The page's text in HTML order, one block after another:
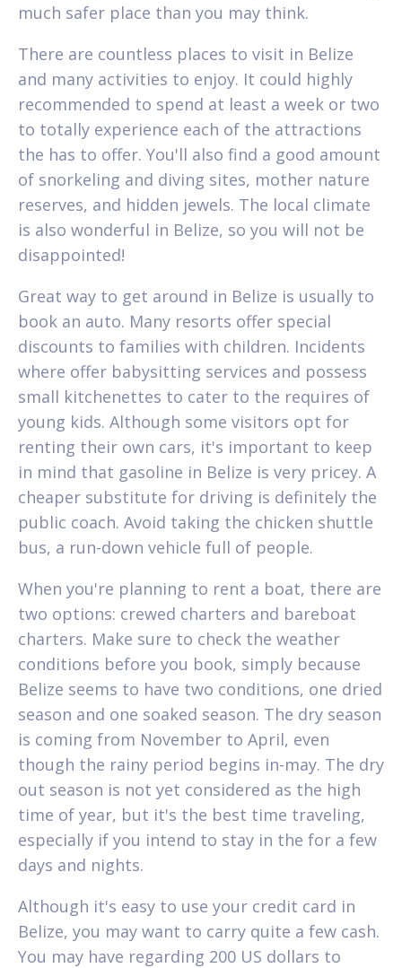
much safer place than you may think.
There are countless places to visit in Belize
and many activities to enjoy. It could highly
recommended to spend at least a week or two
to totally experience each of the attractions
the has to offer. You'll also find a good amount
of snorkeling and diving sites, mother nature
reserves, and hidden jewels. The local climate
is also wonderful in Belize, so you will not be
disappointed!
Great way to get around in Belize is usually to
book an auto. Many resorts offer special
discounts to families with children. Incidents
where offer babysitting services and possess
small kitchenettes to cater to the requires of
young kids. Although some visitors opt for
renting their own cars, it's important to keep
in mind that gasoline in Belize is very pricey. A
cheaper substitute for driving is definitely the
public coach. Avoid taking the chicken shuttle
bus, a run-down vehicle full of people.
When you're planning to rent a boat, there are
two options: crewed charters and bareboat
charters. Make sure to check the weather
conditions before you book, simply because
Belize seems to have two conditions, one dried
season and one soaked season. The dry season
is coming from November to April, even
though the rainy period begins in-may. The dry
out season is not yet considered as the high
time of year, but it's the best time traveling,
especially if you intend to stay in the for a few
days and nights.
Although it's easy to use your credit card in
Belize, you may want to carry quite a few cash.
You may have regarding 200 US dollars to